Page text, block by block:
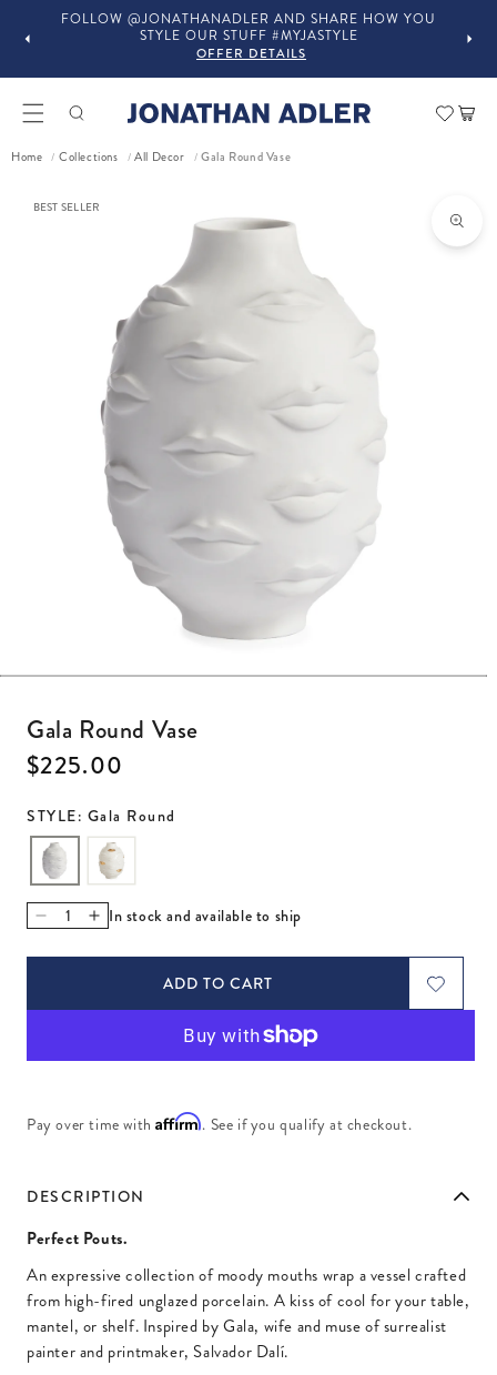
FOLLOW @JONATHANADLER AND SHARE HOW YOU
STYLE OUR STUFF #MYJASTYLE
OFFER DETAILS
Cart
Home / Collections / All Decor / Gala Round Vase
BEST SELLER
Gala Round Vase
Regular price
$225.00
STYLE: Gala Round
Decrease quantity for Gala Round Vase
Increase quantity for Gala Round Vase
In stock and available to ship
ADD TO CART
Pay over time withAffirm. See if you qualify at checkout.
DESCRIPTION
Perfect Pouts.
An expressive collection of moody mouths wrap a vessel crafted
from high-fired unglazed porcelain. A kiss of cool for your table,
mantel, or shelf. Inspired by Gala, wife and muse of surrealist
painter and printmaker, Salvador Dalí.